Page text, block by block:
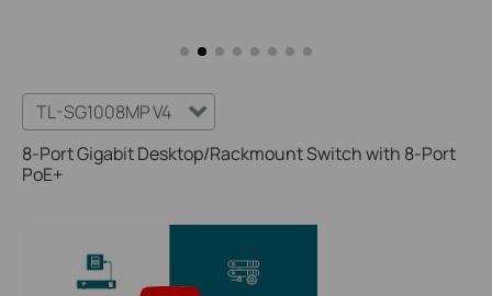
TL-SG1008MP V4
8-Port Gigabit Desktop/Rackmount Switch with 8-Port
PoE+